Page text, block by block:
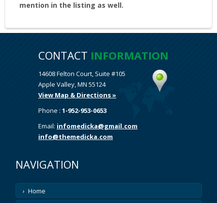
mention in the listing as well.
CONTACT INFORMATION
14608 Felton Court, Suite #105
Apple Valley, MN 55124
View Map & Directions »
Phone : 1-952-953-0653
Email: infomedicka@gmail.com
info@themedicka.com
NAVIGATION
Home